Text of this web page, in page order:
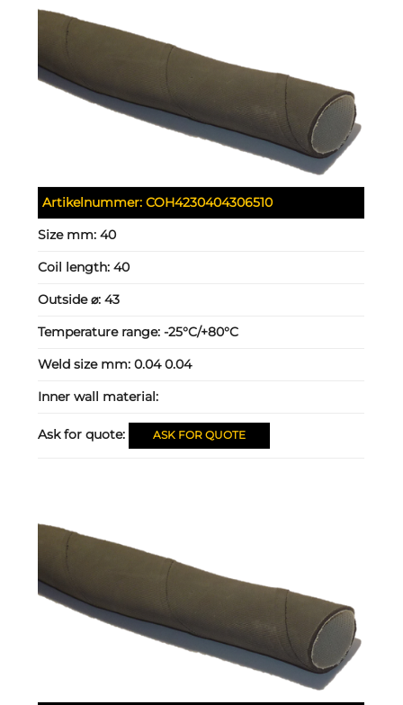
Artikelnummer:COH4230404306510
Size mm:40
Coil length:40
Outside ⌀:43
Temperature range:-25°C/+80°C
Weld size mm:0.04 0.04
Inner wall material:
Ask for quote: ASK FOR QUOTE